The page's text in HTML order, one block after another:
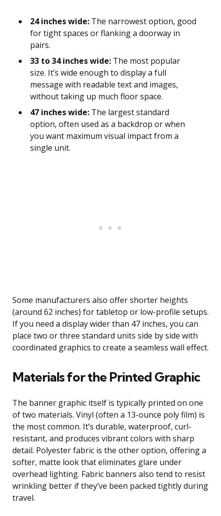
24 inches wide: The narrowest option, good
for tight spaces or flanking a doorway in
pairs.
33 to 34 inches wide: The most popular
size. It’s wide enough to display a full
message with readable text and images,
without taking up much floor space.
47 inches wide: The largest standard
option, often used as a backdrop or when
you want maximum visual impact from a
single unit.
Some manufacturers also offer shorter heights
(around 62 inches) for tabletop or low-profile setups.
If you need a display wider than 47 inches, you can
place two or three standard units side by side with
coordinated graphics to create a seamless wall effect.
Materials for the Printed Graphic
The banner graphic itself is typically printed on one
of two materials. Vinyl (often a 13-ounce poly film) is
the most common. It’s durable, waterproof, curl-
resistant, and produces vibrant colors with sharp
detail. Polyester fabric is the other option, offering a
softer, matte look that eliminates glare under
overhead lighting. Fabric banners also tend to resist
wrinkling better if they’ve been packed tightly during
travel.